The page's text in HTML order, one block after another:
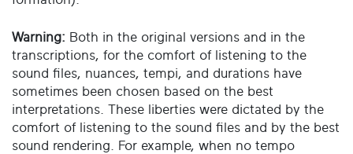
Warning: Both in the original versions and in the
transcriptions, for the comfort of listening to the
sound files, nuances, tempi, and durations have
sometimes been chosen based on the best
interpretations. These liberties were dictated by the
comfort of listening to the sound files and by the best
sound rendering. For example, when no tempo